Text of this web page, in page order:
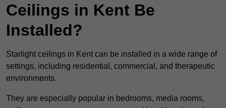
Ceilings in Kent Be
Installed?
Starlight ceilings in Kent can be installed in a wide range of
settings, including residential, commercial, and therapeutic
environments.
They are especially popular in bedrooms, media rooms,